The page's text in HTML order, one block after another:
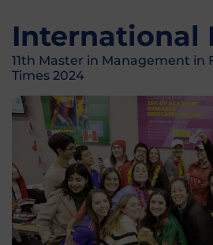
International
11th Master in Management in
Times 2024